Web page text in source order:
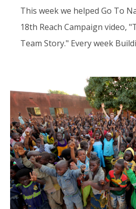
This week we helped Go To
18th Reach Campaign video,
Team Story." Every week